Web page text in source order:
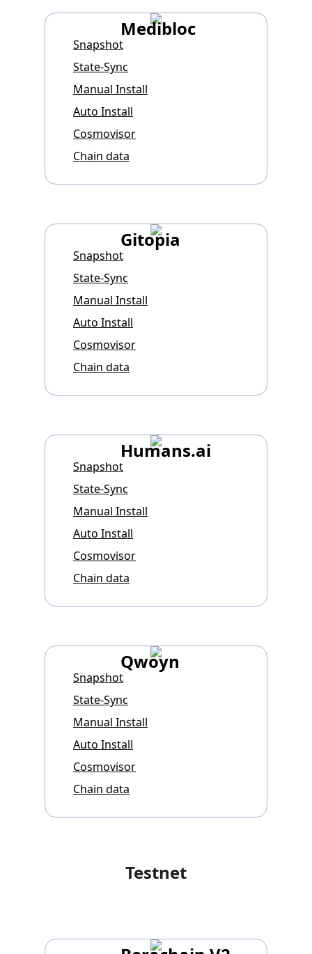
Medibloc
Snapshot
State-Sync
Manual Install
Auto Install
Cosmovisor
Chain data
Gitopia
Snapshot
State-Sync
Manual Install
Auto Install
Cosmovisor
Chain data
Humans.ai
Snapshot
State-Sync
Manual Install
Auto Install
Cosmovisor
Chain data
Qwoyn
Snapshot
State-Sync
Manual Install
Auto Install
Cosmovisor
Chain data
Testnet